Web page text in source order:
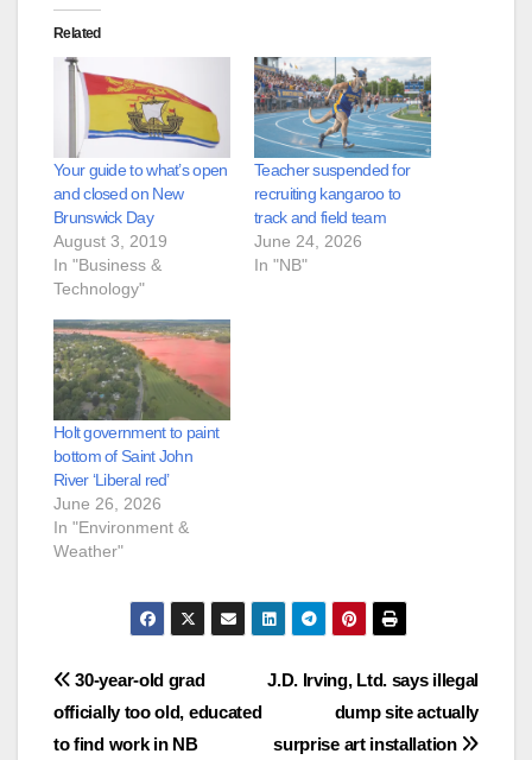
Related
Your guide to what’s open
and closed on New
Brunswick Day
August 3, 2019
In "Business &
Technology"
Teacher suspended for
recruiting kangaroo to
track and field team
June 24, 2026
In "NB"
Holt government to paint
bottom of Saint John
River ‘Liberal red’
June 26, 2026
In "Environment &
Weather"
Post
navigation
J.D. Irving, Ltd. says illegal
dump site actually
surprise art installation
30-year-old grad
officially too old, educated
to find work in NB